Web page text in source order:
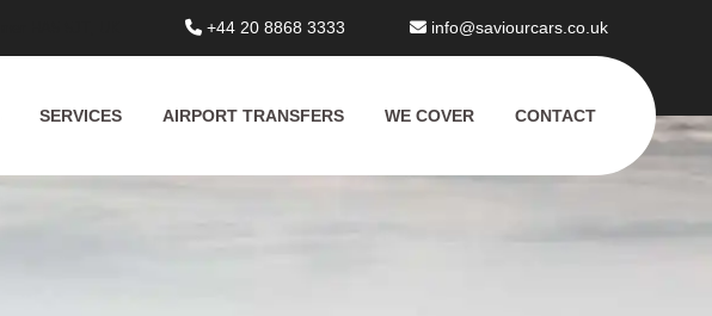
+44 20 8868 3333 info@saviourcars.co.uk
SERVICES AIRPORT TRANSFERS WE COVER CONTACT